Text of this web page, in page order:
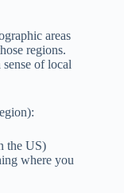
areas
regions.
of local
the US)
where you